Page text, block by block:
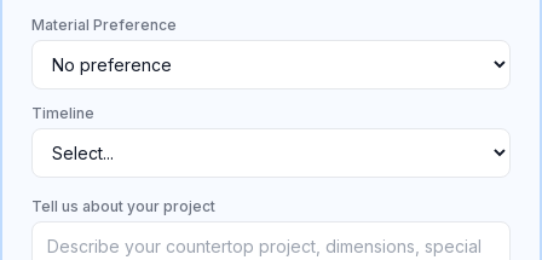
Material Preference
Timeline
Tell us about your project